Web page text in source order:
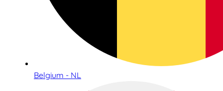
Belgium - NL